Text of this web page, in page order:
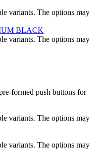
variants. The options may
variants. The options may
formed push buttons for
variants. The options may
variants. The options may